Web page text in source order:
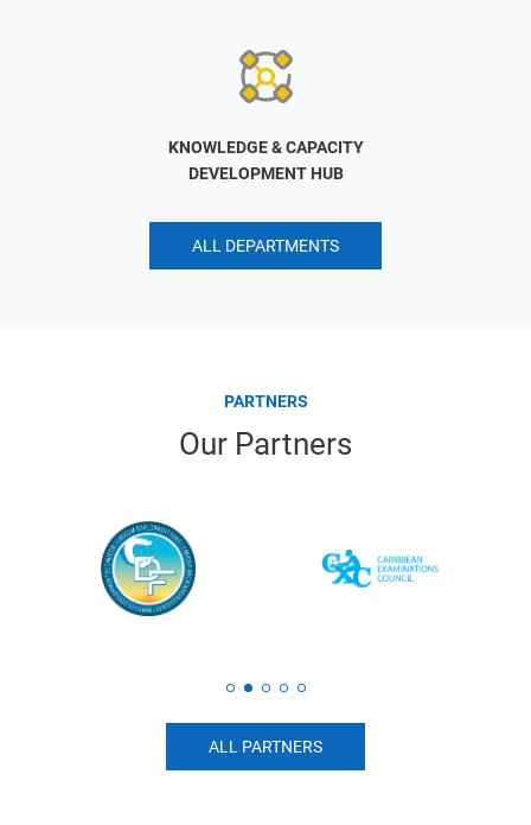
KNOWLEDGE & CAPACITY
DEVELOPMENT HUB
ALL DEPARTMENTS
PARTNERS
Our Partners
ALL PARTNERS